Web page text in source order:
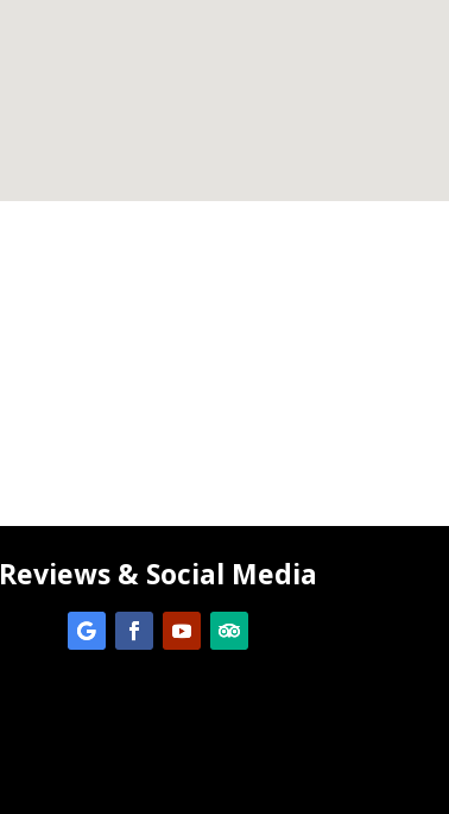
Reviews & Social Media